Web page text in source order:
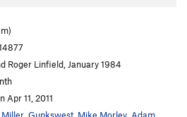
Roger Linfield, January 1984
Apr 11, 2011
Miller Gunkswest Mike Morley Adam